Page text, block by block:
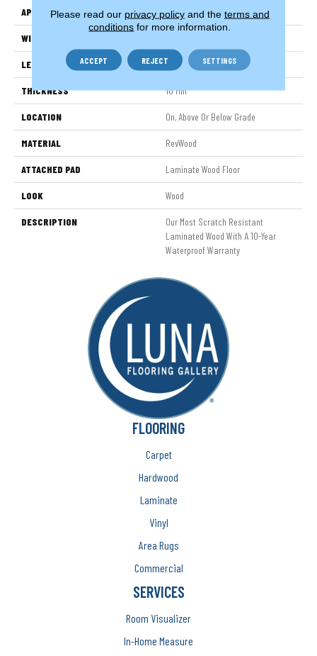
APPLICATION Residential
WIDTH
LENGTH 54.34"
THICKNESS 10 Mm
LOCATION On, Above Or Below Grade
MATERIAL RevWood
ATTACHED PAD Laminate Wood Floor
LOOK Wood
DESCRIPTION
Our Most Scratch Resistant
Laminated Wood With A 10-Year
Waterproof Warranty
FLOORING
Carpet
Hardwood
Laminate
Vinyl
Area Rugs
Commercial
SERVICES
Room Visualizer
In-Home Measure
Please read our privacy policyand the terms and
conditions for more information.
ACCEPT REJECT SETTINGS